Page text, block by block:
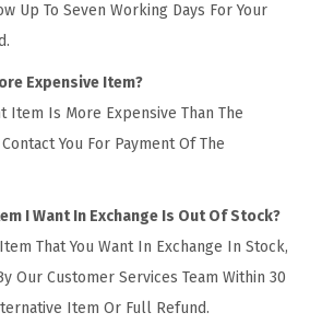
Up To Seven Working Days For Your
Expensive Item?
Item Is More Expensive Than The
You For Payment Of The
I Want In Exchange Is Out Of Stock?
That You Want In Exchange In Stock,
Our Customer Services Team Within 30
Item Or Full Refund.